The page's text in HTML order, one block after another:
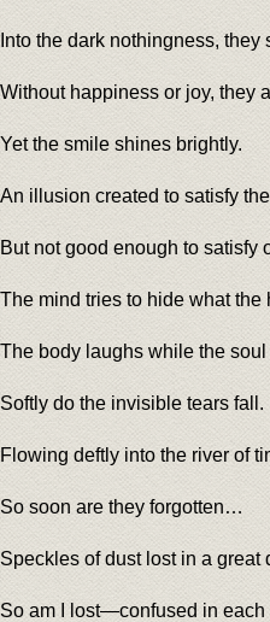
Into the dark nothingness, they
Without happiness or joy, they
Yet the smile shines brightly.
An illusion created to satisfy
But not good enough to satisfy
The mind tries to hide what the
The body laughs while the soul
Softly do the invisible tears fall.
Flowing deftly into the river of
So soon are they forgotten…
Speckles of dust lost in a great
So am I lost—confused in each